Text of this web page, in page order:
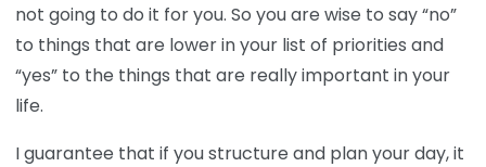
not going to do it for you. So you are wise to say “no”
to things that are lower in your list of priorities and
“yes” to the things that are really important in your
life.
I guarantee that if you structure and plan your day, it